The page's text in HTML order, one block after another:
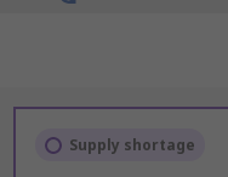
Supply shortage